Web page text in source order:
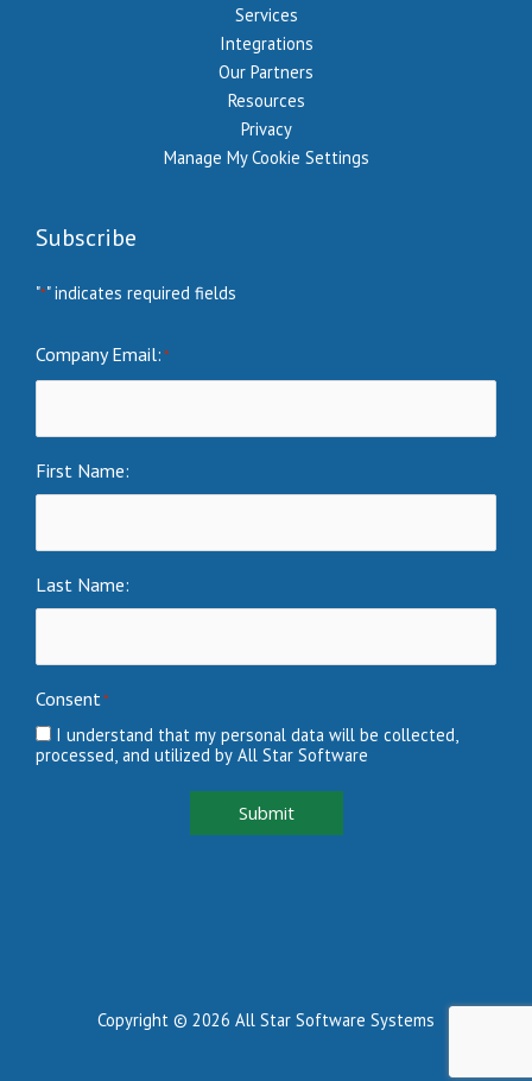
Services
Integrations
Our Partners
Resources
Privacy
Manage My Cookie Settings
Subscribe
"*" indicates required fields
Company Email:*
First Name:
Last Name:
Consent*
I understand that my personal data will be collected,
processed, and utilized by All Star Software
Submit
Copyright © 2026 All Star Software Systems